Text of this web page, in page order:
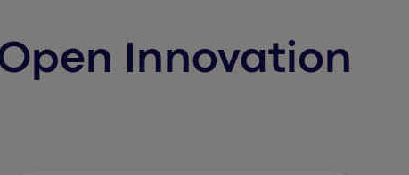
Innovation